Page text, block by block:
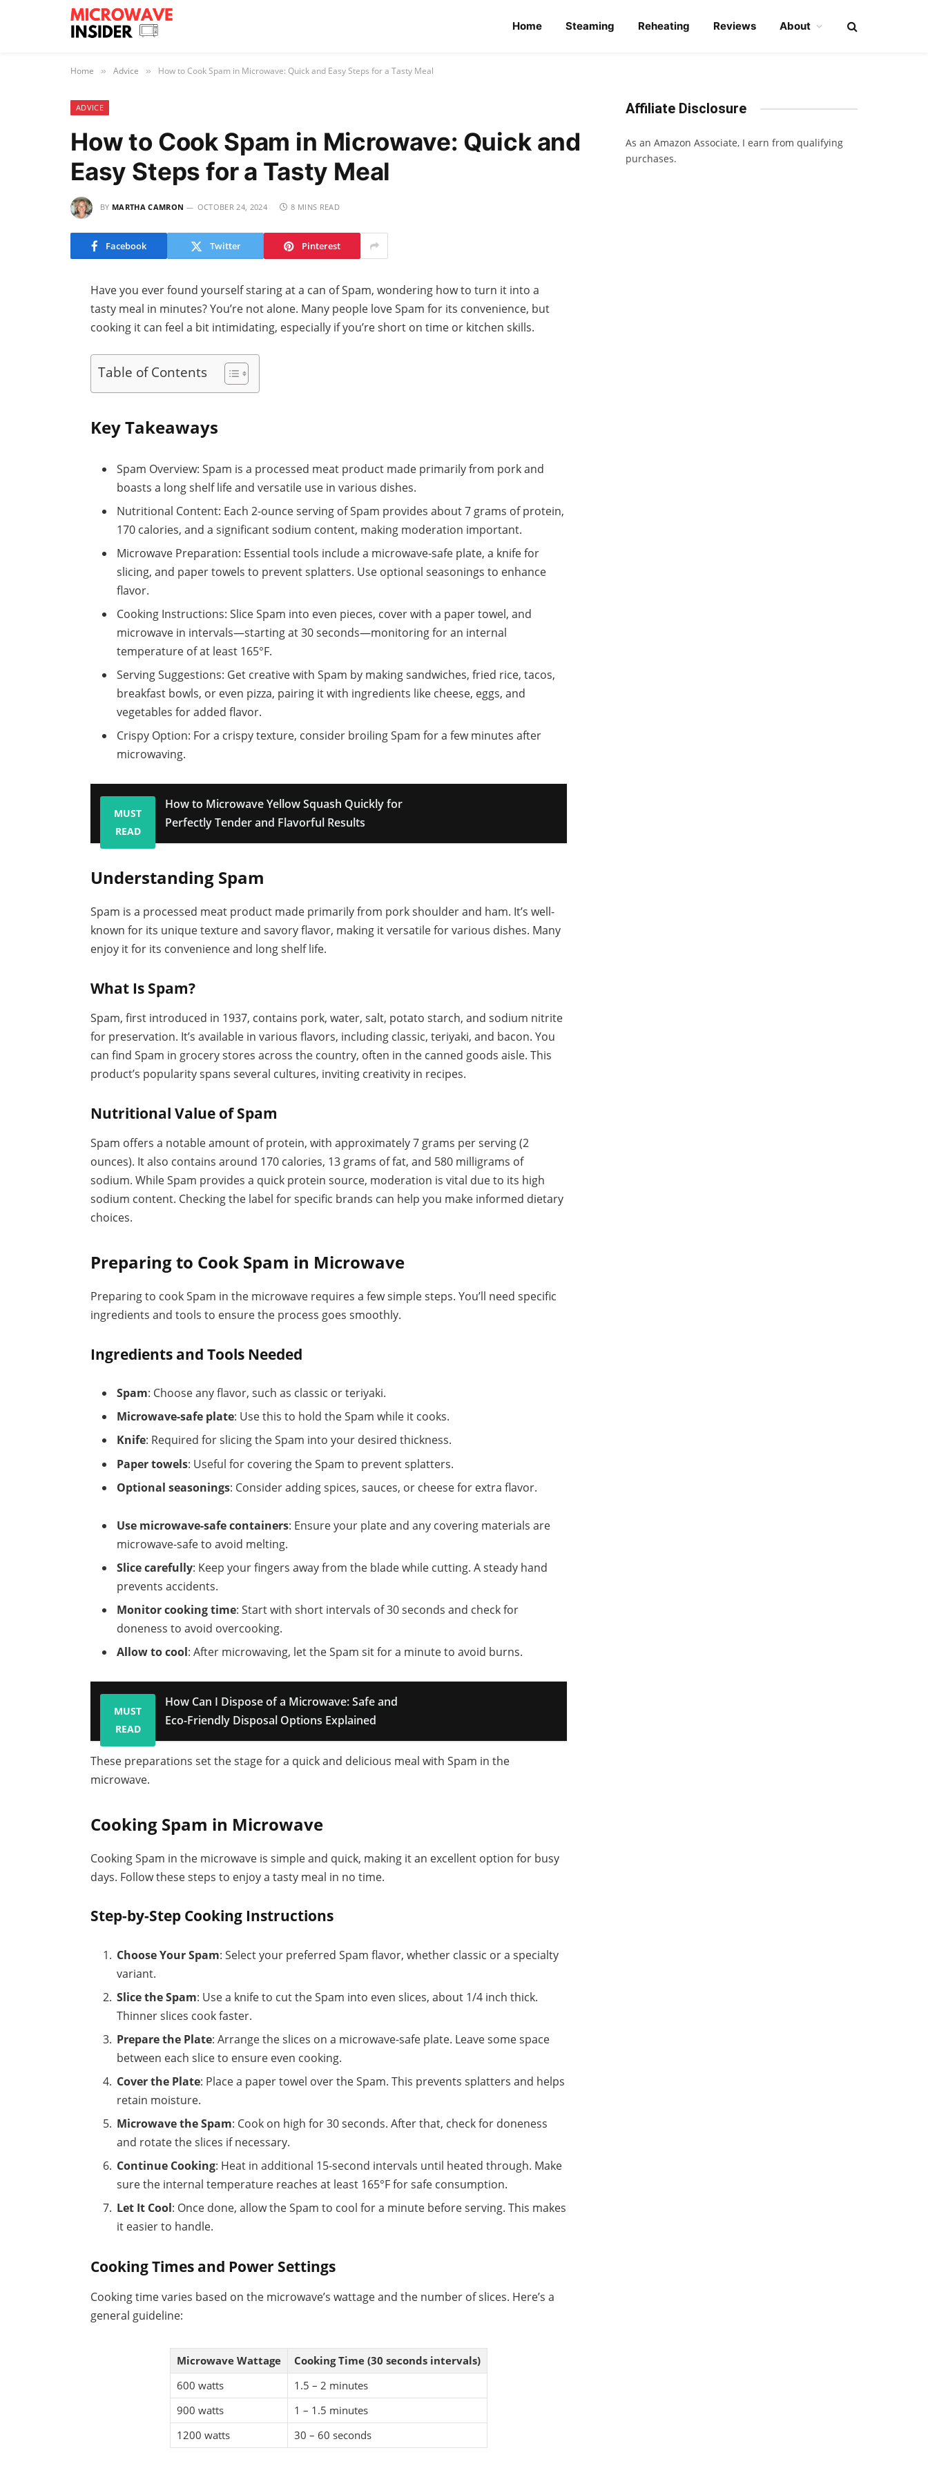
Home Steaming Reheating Reviews About
Home » Advice » How to Cook Spam in Microwave: Quick and Easy Steps for a Tasty Meal
ADVICE
How to Cook Spam in Microwave: Quick and
Easy Steps for a Tasty Meal
BY MARTHA CAMRON OCTOBER 24, 2024 8 MINS READ
Facebook Twitter Pinterest
Have you ever found yourself staring at a can of Spam, wondering how to turn it into a
tasty meal in minutes? You’re not alone. Many people love Spam for its convenience, but
cooking it can feel a bit intimidating, especially if you’re short on time or kitchen skills.
Table of Contents
Key Takeaways
Spam Overview: Spam is a processed meat product made primarily from pork and
boasts a long shelf life and versatile use in various dishes.
Nutritional Content: Each 2-ounce serving of Spam provides about 7 grams of protein,
170 calories, and a significant sodium content, making moderation important.
Microwave Preparation: Essential tools include a microwave-safe plate, a knife for
slicing, and paper towels to prevent splatters. Use optional seasonings to enhance
flavor.
Cooking Instructions: Slice Spam into even pieces, cover with a paper towel, and
microwave in intervals—starting at 30 seconds—monitoring for an internal
temperature of at least 165°F.
Serving Suggestions: Get creative with Spam by making sandwiches, fried rice, tacos,
breakfast bowls, or even pizza, pairing it with ingredients like cheese, eggs, and
vegetables for added flavor.
Crispy Option: For a crispy texture, consider broiling Spam for a few minutes after
microwaving.
MUST
READ
How to Microwave Yellow Squash Quickly for
Perfectly Tender and Flavorful Results
Understanding Spam
Spam is a processed meat product made primarily from pork shoulder and ham. It’s well-
known for its unique texture and savory flavor, making it versatile for various dishes. Many
enjoy it for its convenience and long shelf life.
What Is Spam?
Spam, first introduced in 1937, contains pork, water, salt, potato starch, and sodium nitrite
for preservation. It’s available in various flavors, including classic, teriyaki, and bacon. You
can find Spam in grocery stores across the country, often in the canned goods aisle. This
product’s popularity spans several cultures, inviting creativity in recipes.
Nutritional Value of Spam
Spam offers a notable amount of protein, with approximately 7 grams per serving (2
ounces). It also contains around 170 calories, 13 grams of fat, and 580 milligrams of
sodium. While Spam provides a quick protein source, moderation is vital due to its high
sodium content. Checking the label for specific brands can help you make informed dietary
choices.
Preparing to Cook Spam in Microwave
Preparing to cook Spam in the microwave requires a few simple steps. You’ll need specific
ingredients and tools to ensure the process goes smoothly.
Ingredients and Tools Needed
Spam: Choose any flavor, such as classic or teriyaki.
Microwave-safe plate: Use this to hold the Spam while it cooks.
Knife: Required for slicing the Spam into your desired thickness.
Paper towels: Useful for covering the Spam to prevent splatters.
Optional seasonings: Consider adding spices, sauces, or cheese for extra flavor.
Use microwave-safe containers: Ensure your plate and any covering materials are
microwave-safe to avoid melting.
Slice carefully: Keep your fingers away from the blade while cutting. A steady hand
prevents accidents.
Monitor cooking time: Start with short intervals of 30 seconds and check for
doneness to avoid overcooking.
Allow to cool: After microwaving, let the Spam sit for a minute to avoid burns.
MUST
READ
How Can I Dispose of a Microwave: Safe and
Eco-Friendly Disposal Options Explained
These preparations set the stage for a quick and delicious meal with Spam in the
microwave.
Cooking Spam in Microwave
Cooking Spam in the microwave is simple and quick, making it an excellent option for busy
days. Follow these steps to enjoy a tasty meal in no time.
Step-by-Step Cooking Instructions
Choose Your Spam: Select your preferred Spam flavor, whether classic or a specialty
variant.
Slice the Spam: Use a knife to cut the Spam into even slices, about 1/4 inch thick.
Thinner slices cook faster.
Prepare the Plate: Arrange the slices on a microwave-safe plate. Leave some space
between each slice to ensure even cooking.
Cover the Plate: Place a paper towel over the Spam. This prevents splatters and helps
retain moisture.
Microwave the Spam: Cook on high for 30 seconds. After that, check for doneness
and rotate the slices if necessary.
Continue Cooking: Heat in additional 15-second intervals until heated through. Make
sure the internal temperature reaches at least 165°F for safe consumption.
Let It Cool: Once done, allow the Spam to cool for a minute before serving. This makes
it easier to handle.
Cooking Times and Power Settings
Cooking time varies based on the microwave’s wattage and the number of slices. Here’s a
general guideline:
Microwave Wattage
Cooking Time (30 seconds intervals)
600 watts
1.5 – 2 minutes
900 watts
1 – 1.5 minutes
1200 watts
30 – 60 seconds
Affiliate Disclosure
As an Amazon Associate, I earn from qualifying
purchases.